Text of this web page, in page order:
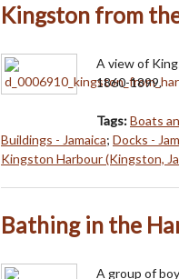
Kingston from
A view of
1860-1899.
Tags:Boats
Buildings - Jamaica; Docks -
Kingston Harbour (Kingston,
Bathing in the
A group of